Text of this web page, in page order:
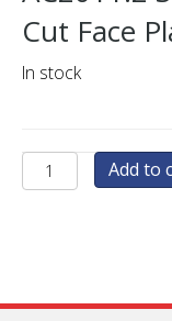
Cut Face
In stock
AC2011.2
Stainless
Plate
Add to